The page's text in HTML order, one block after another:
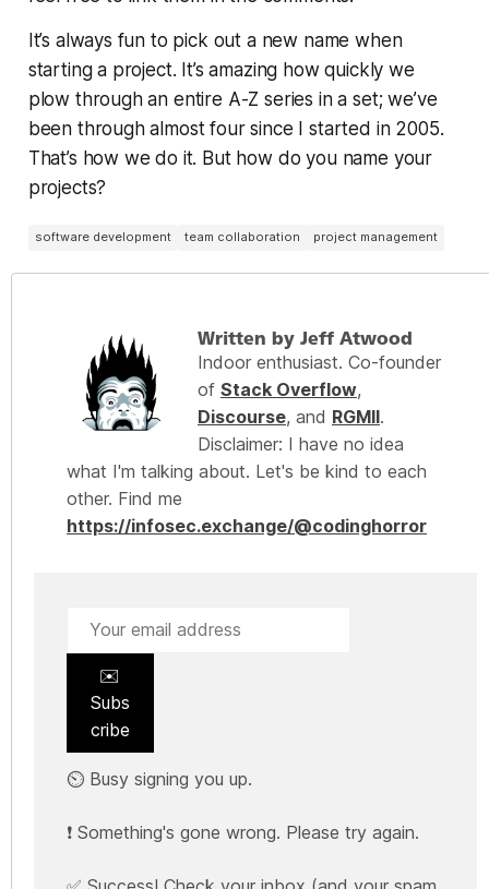
It’s always fun to pick out a new name when
starting a project. It’s amazing how quickly we
plow through an entire A-Z series in a set; we’ve
been through almost four since I started in 2005.
That’s how we do it. But how do you name your
projects?
software development team collaboration project management
Written by Jeff Atwood
Indoor enthusiast. Co-founder
of Stack Overflow,
Discourse, and RGMII.
Disclaimer: I have no idea
what I'm talking about. Let's be kind to each
other. Find me
https://infosec.exchange/@codinghorror
✉️
Subs
cribe
⏲️ Busy signing you up.
❗ Something's gone wrong. Please try again.